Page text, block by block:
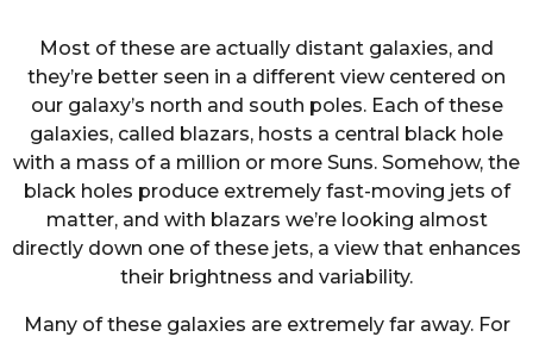
Most of these are actually distant galaxies, and
they’re better seen in a different view centered on
our galaxy’s north and south poles. Each of these
galaxies, called blazars, hosts a central black hole
with a mass of a million or more Suns. Somehow, the
black holes produce extremely fast-moving jets of
matter, and with blazars we’re looking almost
directly down one of these jets, a view that enhances
their brightness and variability.
Many of these galaxies are extremely far away. For